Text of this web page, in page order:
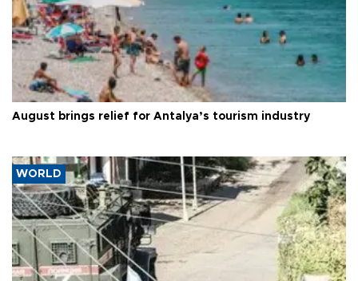
August brings relief for Antalya’s tourism industry
WORLD